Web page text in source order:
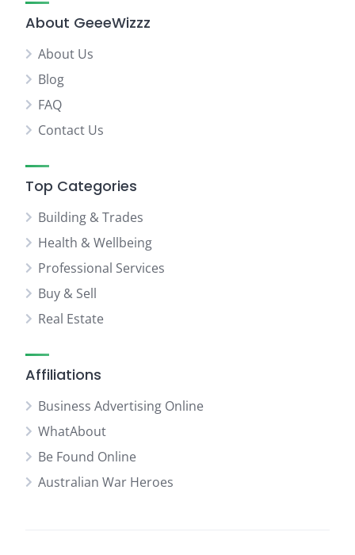
About GeeeWizzz
About Us
Blog
FAQ
Contact Us
Top Categories
Building & Trades
Health & Wellbeing
Professional Services
Buy & Sell
Real Estate
Affiliations
Business Advertising Online
WhatAbout
Be Found Online
Australian War Heroes